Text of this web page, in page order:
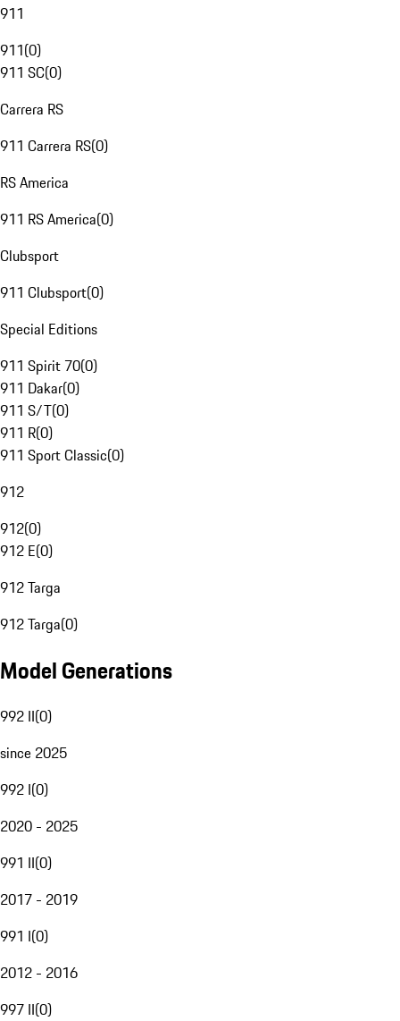
911
911(0)
911 SC(0)
Carrera RS
911 Carrera RS(0)
RS America
911 RS America(0)
Clubsport
911 Clubsport(0)
Special Editions
911 Spirit 70(0)
911 Dakar(0)
911 S/T(0)
911 R(0)
911 Sport Classic(0)
912
912(0)
912 E(0)
912 Targa
912 Targa(0)
Model Generations
992 II(0)
since 2025
992 I(0)
2020 - 2025
991 II(0)
2017 - 2019
991 I(0)
2012 - 2016
997 II(0)